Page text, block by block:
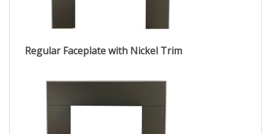
Regular Faceplate with Nickel Trim